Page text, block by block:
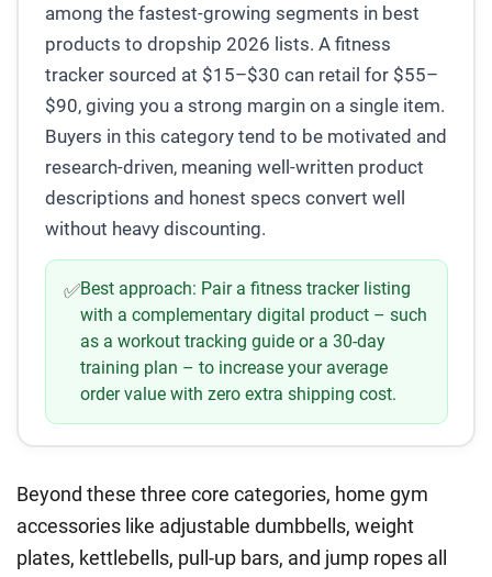
among the fastest-growing segments in best
products to dropship 2026 lists. A fitness
tracker sourced at $15–$30 can retail for $55–
$90, giving you a strong margin on a single item.
Buyers in this category tend to be motivated and
research-driven, meaning well-written product
descriptions and honest specs convert well
without heavy discounting.
✅Best approach: Pair a fitness tracker listing
with a complementary digital product – such
as a workout tracking guide or a 30-day
training plan – to increase your average
order value with zero extra shipping cost.
Beyond these three core categories, home gym
accessories like adjustable dumbbells, weight
plates, kettlebells, pull-up bars, and jump ropes all